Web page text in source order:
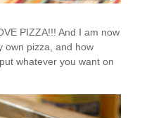
PIZZA!!! And I am now
own pizza, and how
whatever you want on